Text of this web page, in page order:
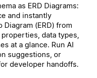
as ERD Diagrams:
and instantly
(ERD) from
data types,
at a glance. Run AI
suggestions, or
developer handoffs.